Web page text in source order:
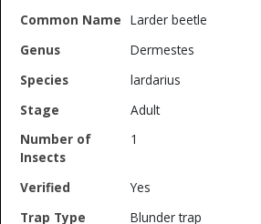
Larder beetle
Dermestes
lardarius
Adult
1
Yes
Blunder trap